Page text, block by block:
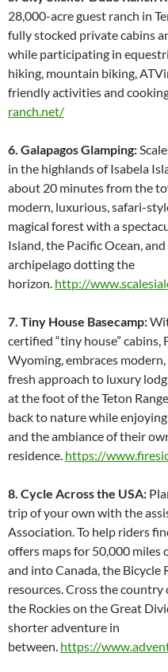
28,000-acre guest ranch in
fully stocked private cabins
while participating in
hiking, mountain biking,
friendly activities and cooking
ranch.net/
6. Galapagos Glamping:
in the highlands of Isabela
about 20 minutes from the
modern, luxurious, safari-
magical forest with a
Island, the Pacific Ocean,
archipelago dotting the
horizon. http://
7. Tiny House Basecamp:
certified “tiny house” cabins,
Wyoming, embraces
fresh approach to luxury
at the foot of the Teton
back to nature while
and the ambiance of their
residence. https://
8. Cycle Across the USA:
trip of your own with the
Association. To help riders
offers maps for 50,000 miles
and into Canada, the
resources. Cross the
the Rockies on the Great
shorter adventure in
between. https://